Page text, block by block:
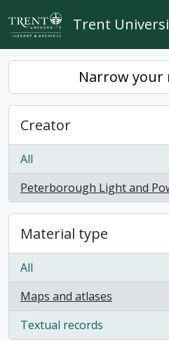
Skip to main content
Trent
Narrow your
Creator
All
Peterborough Light and
, 1 results
Material type
All
Maps and atlases
, 1 results
Textual records
, 1 results